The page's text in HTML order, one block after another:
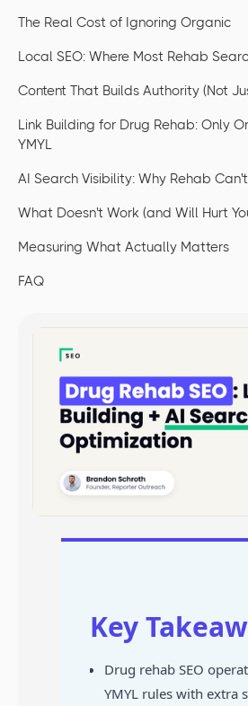
The Real Cost of Ignoring Organic
Local SEO: Where Most Rehab
Content That Builds Authority (Not
Link Building for Drug Rehab: Only
YMYL
AI Search Visibility: Why Rehab
What Doesn't Work (and Will Hurt
Measuring What Actually Matters
FAQ
Key
Drug rehab SEO
YMYL rules with extra